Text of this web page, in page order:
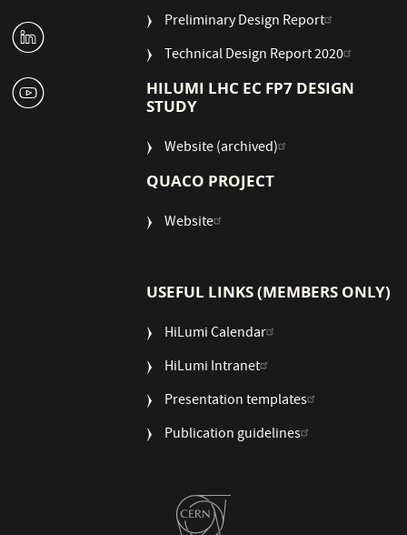
M
1
Preliminary Design Report
Technical Design Report 2020
HILUMI LHC EC FP7 DESIGN
STUDY
Website (archived)
QUACO PROJECT
Website
USEFUL LINKS (MEMBERS ONLY)
HiLumi Calendar
HiLumi Intranet
Presentation templates
Publication guidelines